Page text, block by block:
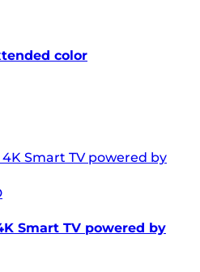
color
Smart TV powered by